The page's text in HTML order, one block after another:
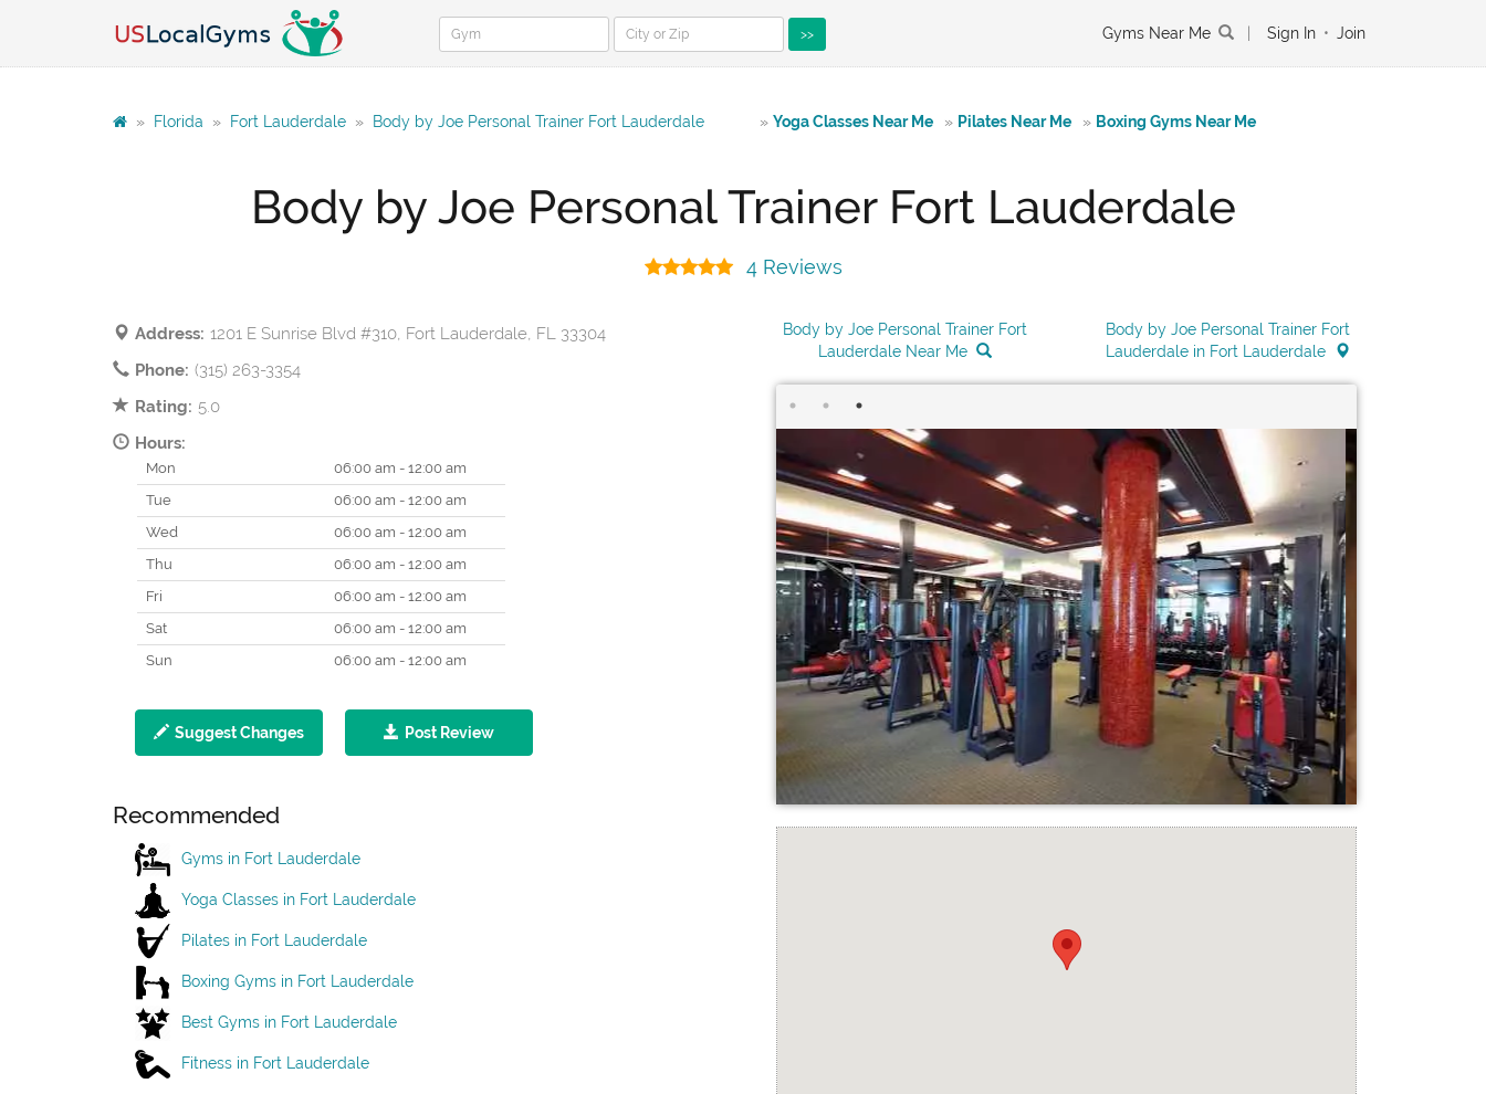
>> Gyms Near Me Sign In • Join
» Florida » Fort Lauderdale » Body by Joe Personal Trainer Fort Lauderdale » Yoga Classes Near Me » Pilates Near Me » Boxing Gyms Near Me
Body by Joe Personal Trainer Fort Lauderdale
4 Reviews
Address: 1201 E Sunrise Blvd #310, Fort Lauderdale, FL 33304
Phone: (315) 263-3354
Rating: 5.0
Hours:
Mon
06:00 am - 12:00 am
Tue
06:00 am - 12:00 am
Wed
06:00 am - 12:00 am
Thu
06:00 am - 12:00 am
Fri
06:00 am - 12:00 am
Sat
06:00 am - 12:00 am
Sun
06:00 am - 12:00 am
Suggest Changes Post Review
Recommended
Gyms in Fort Lauderdale
Yoga Classes in Fort Lauderdale
Pilates in Fort Lauderdale
Boxing Gyms in Fort Lauderdale
Best Gyms in Fort Lauderdale
Fitness in Fort Lauderdale
Body by Joe Personal Trainer Fort
Lauderdale Near Me
Body by Joe Personal Trainer Fort
Lauderdale in Fort Lauderdale